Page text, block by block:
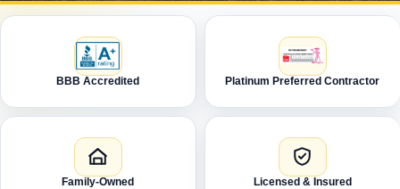
BBB Accredited Platinum Preferred Contractor
Family-Owned Licensed & Insured